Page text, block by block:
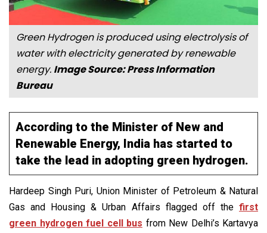
Green Hydrogen is produced using electrolysis of
water with electricity generated by renewable
energy. Image Source: Press Information
Bureau
According to the Minister of New and
Renewable Energy, India has started to
take the lead in adopting green hydrogen.
Hardeep Singh Puri, Union Minister of Petroleum & Natural
Gas and Housing & Urban Affairs flagged off the first
green hydrogen fuel cell bus from New Delhi’s Kartavya